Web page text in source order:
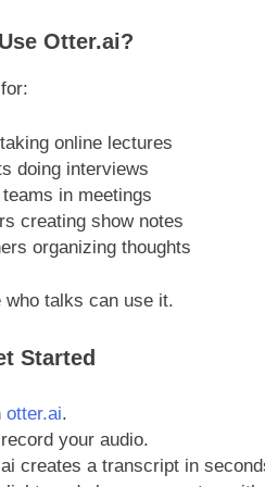
Otter.ai?
online lectures
doing interviews
in meetings
creating show notes
organizing thoughts
who talks can use it.
Started
otter.ai.
your audio.
creates a transcript in